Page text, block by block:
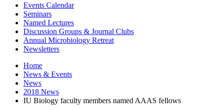
Events Calendar
Seminars
Named Lectures
Discussion Groups & Journal Clubs
Annual Microbiology Retreat
Newsletters
Home
News & Events
News
2018 News
IU Biology faculty members named AAAS fellows